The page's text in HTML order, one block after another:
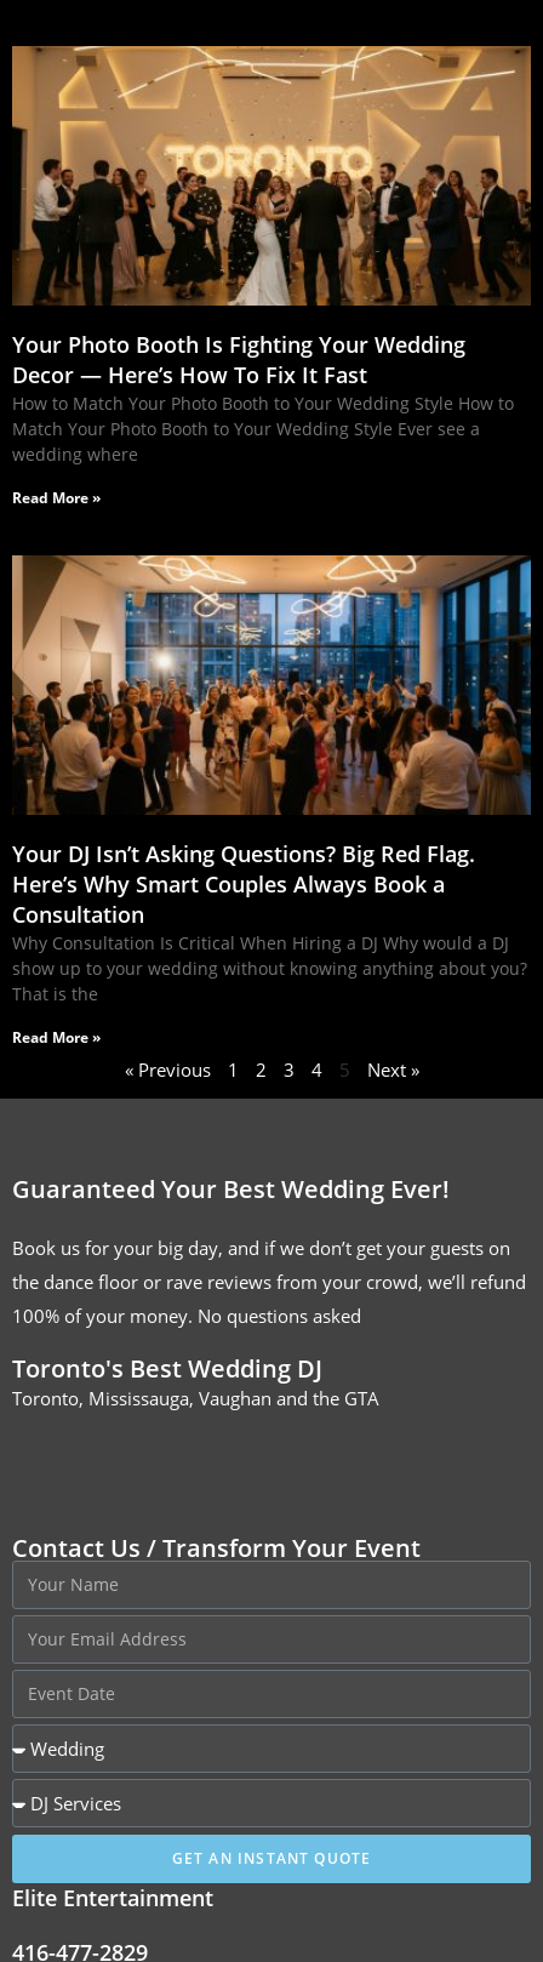
Your Photo Booth Is Fighting Your Wedding
Decor — Here’s How To Fix It Fast
How to Match Your Photo Booth to Your Wedding Style How to
Match Your Photo Booth to Your Wedding Style Ever see a
wedding where
Read More »
Your DJ Isn’t Asking Questions? Big Red Flag.
Here’s Why Smart Couples Always Book a
Consultation
Why Consultation Is Critical When Hiring a DJ Why would a DJ
show up to your wedding without knowing anything about you?
That is the
Read More »
« Previous 1 2 3 4 5 Next »
Guaranteed Your Best Wedding Ever!
Book us for your big day, and if we don’t get your guests on
the dance floor or rave reviews from your crowd, we’ll refund
100% of your money. No questions asked
Toronto's Best Wedding DJ
Toronto, Mississauga, Vaughan and the GTA
Contact Us / Transform Your Event
GET AN INSTANT QUOTE
Elite Entertainment
416-477-2829